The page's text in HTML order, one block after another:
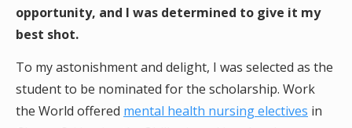
opportunity, and I was determined to give it my
best shot.
To my astonishment and delight, I was selected as the
student to be nominated for the scholarship. Work
the World offered mental health nursing electives in